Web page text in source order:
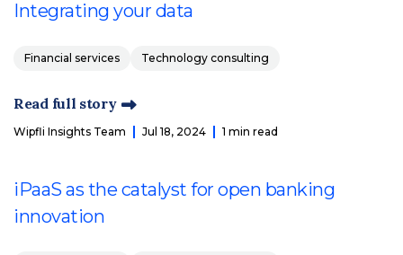
Integrating your data
Financial services Technology consulting
Read full story
Wipfli Insights Team Jul 18, 2024 1 min read
iPaaS as the catalyst for open banking
innovation